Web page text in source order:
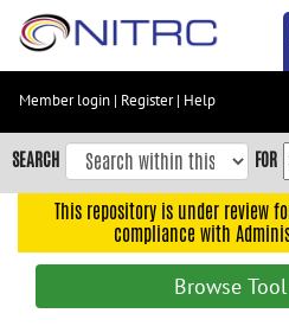
Skip
content
Skip
to
navigation
Member login | Register| Help
SEARCH FOR
This repository is under review
compliance with
Browse